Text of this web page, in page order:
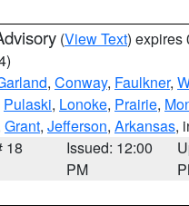
(View Text) expires
, Conway, Faulkner,
Pulaski, Lonoke, Prairie,
Grant, Jefferson, Arkansas,
18
Issued: 12:00
PM